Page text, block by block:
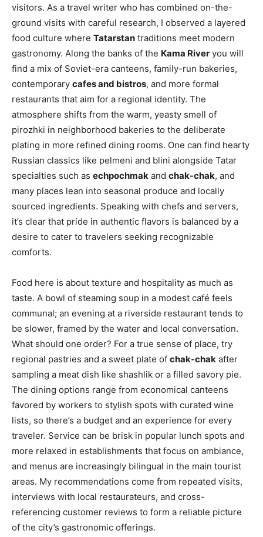
visitors. As a travel writer who has combined on-the-
ground visits with careful research, I observed a layered
food culture where Tatarstan traditions meet modern
gastronomy. Along the banks of the Kama River you will
find a mix of Soviet-era canteens, family-run bakeries,
contemporary cafes and bistros, and more formal
restaurants that aim for a regional identity. The
atmosphere shifts from the warm, yeasty smell of
pirozhki in neighborhood bakeries to the deliberate
plating in more refined dining rooms. One can find hearty
Russian classics like pelmeni and blini alongside Tatar
specialties such as echpochmak and chak-chak, and
many places lean into seasonal produce and locally
sourced ingredients. Speaking with chefs and servers,
it’s clear that pride in authentic flavors is balanced by a
desire to cater to travelers seeking recognizable
comforts.
Food here is about texture and hospitality as much as
taste. A bowl of steaming soup in a modest café feels
communal; an evening at a riverside restaurant tends to
be slower, framed by the water and local conversation.
What should one order? For a true sense of place, try
regional pastries and a sweet plate of chak-chak after
sampling a meat dish like shashlik or a filled savory pie.
The dining options range from economical canteens
favored by workers to stylish spots with curated wine
lists, so there’s a budget and an experience for every
traveler. Service can be brisk in popular lunch spots and
more relaxed in establishments that focus on ambiance,
and menus are increasingly bilingual in the main tourist
areas. My recommendations come from repeated visits,
interviews with local restaurateurs, and cross-
referencing customer reviews to form a reliable picture
of the city’s gastronomic offerings.